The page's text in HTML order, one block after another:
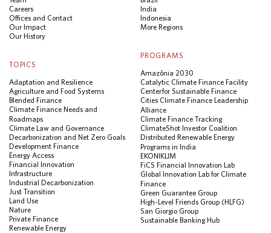
Careers
Offices and Contact
Our Impact
Our History
India
Indonesia
More Regions
TOPICS
Adaptation and Resilience
Agriculture and Food Systems
Blended Finance
Climate Finance Needs and
Roadmaps
Climate Law and Governance
Decarbonization and Net Zero Goals
Development Finance
Energy Access
Financial Innovation
Infrastructure
Industrial Decarbonization
Just Transition
Land Use
Nature
Private Finance
Renewable Energy
PROGRAMS
Amazônia 2030
Catalytic Climate Finance Facility
Center for Sustainable Finance
Cities Climate Finance Leadership
Alliance
Climate Finance Tracking
ClimateShot Investor Coalition
Distributed Renewable Energy
Programs in India
EKONIKLIM
FiCS Financial Innovation Lab
Global Innovation Lab for Climate
Finance
Green Guarantee Group
High-Level Friends Group (HLFG)
San Giorgio Group
Sustainable Banking Hub